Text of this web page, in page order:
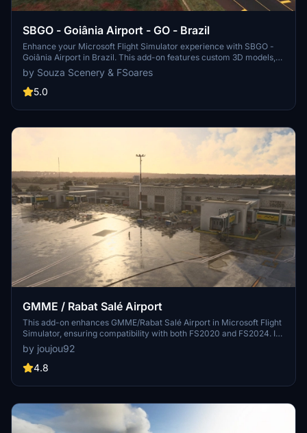
SBGO - Goiânia Airport - GO - Brazil
Enhance your Microsoft Flight Simulator experience with SBGO -
Goiânia Airport in Brazil. This add-on features custom 3D models,
animated Jetways, realistic runway and taxiway lights, custom
markings, and aerial orthophoto for a true- to-life airport
immersion. Support for narrow-body aircraft such as Airbus A320
like Boeing 767 and Airbus A330. Simply extract the folder to your
by Souza Scenery & FSoares
5.0
GMME / Rabat Salé Airport
This add-on enhances GMME/Rabat Salé Airport in Microsoft Flight
Simulator, ensuring compatibility with both FS2020 and FS2024. It
features updated scenery, including corrections to runway lighting
and terminal improvements, while removing default buildings.
Additionally, it requires various other asset packs for optimal
by joujou92
4.8